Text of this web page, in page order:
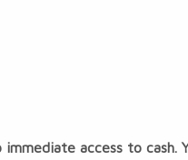
immediate access to cash.